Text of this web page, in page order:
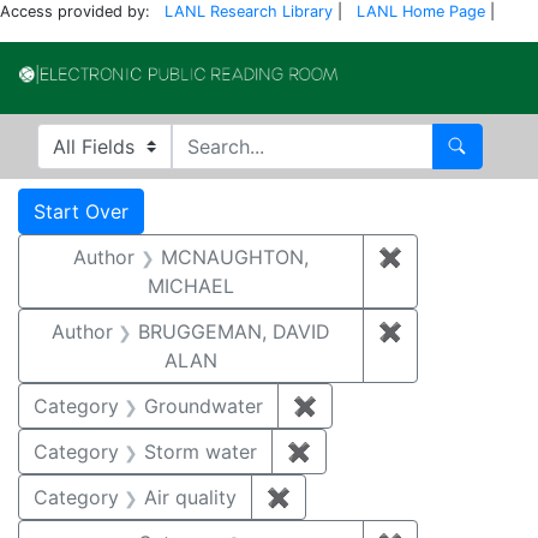
Access provided by: LANL Research Library LANL Home Page
Search in
search for Search
Search
Search Constraints
Start Over
Author
MCNAUGHTON,
MICHAEL
✖
Author
BRUGGEMAN, DAVID
ALAN
✖
Category Groundwater ✖
Category
Storm water ✖
Category
Air quality ✖